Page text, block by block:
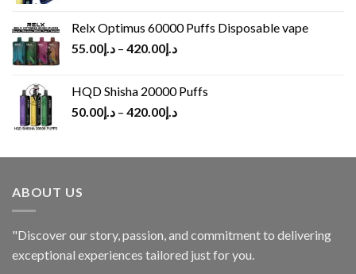
Relx Optimus 60000 Puffs Disposable vape
د.إ55.00 – د.إ420.00
HQD Shisha 20000 Puffs
د.إ50.00 – د.إ420.00
ABOUT US
"Discover our story, passion, and commitment to delivering
exceptional experiences tailored just for you.